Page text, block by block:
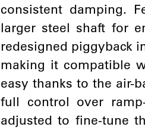
consistent damping.
larger steel shaft for
redesigned piggyback
making it compatible
easy thanks to the air-
full control over
adjusted to fine-tune